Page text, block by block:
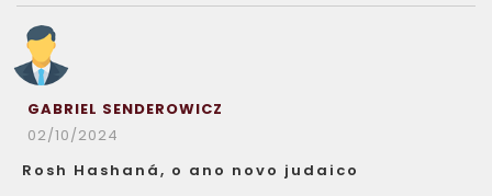
GABRIEL SENDEROWICZ
02/10/2024
Rosh Hashaná, o ano novo judaico